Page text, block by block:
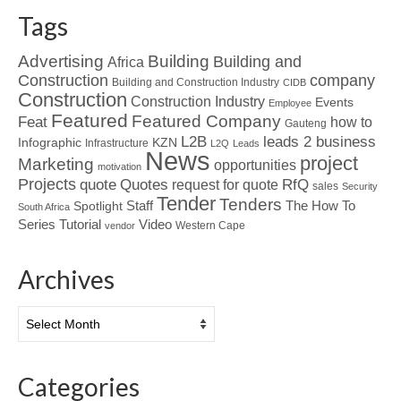
Tags
Advertising Africa Building Building and
Construction Building and Construction Industry CIDB company
Construction Construction Industry Employee Events
Feat Featured Featured Company Gauteng how to
Infographic Infrastructure KZN L2B L2Q Leads leads 2 business
Marketing motivation News opportunities project
Projects quote Quotes request for quote RfQ sales Security
South Africa Spotlight Staff TenderTenders The How To
Series Tutorial vendor Video Western Cape
Archives
Categories